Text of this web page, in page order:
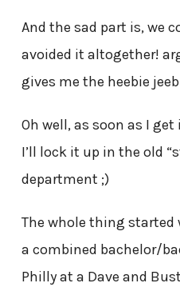
And the sad part is, we
avoided it altogether!
gives me the heebie
Oh well, as soon as I
I’ll lock it up in the old
department ;)
The whole thing started
a combined bachelor/
Philly at a Dave and